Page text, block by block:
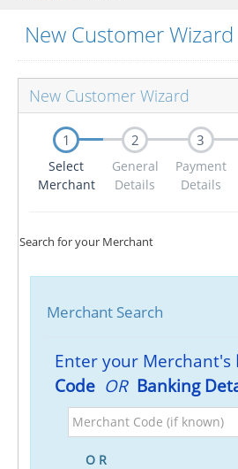
New Customer Wizard
New Customer Wizard
1
Select
Merchant
2
General
Details
3
Payment
Details
Search for your Merchant
Merchant Search
Enter your Merchant's
Code OR Banking
Merchant
Code
O R